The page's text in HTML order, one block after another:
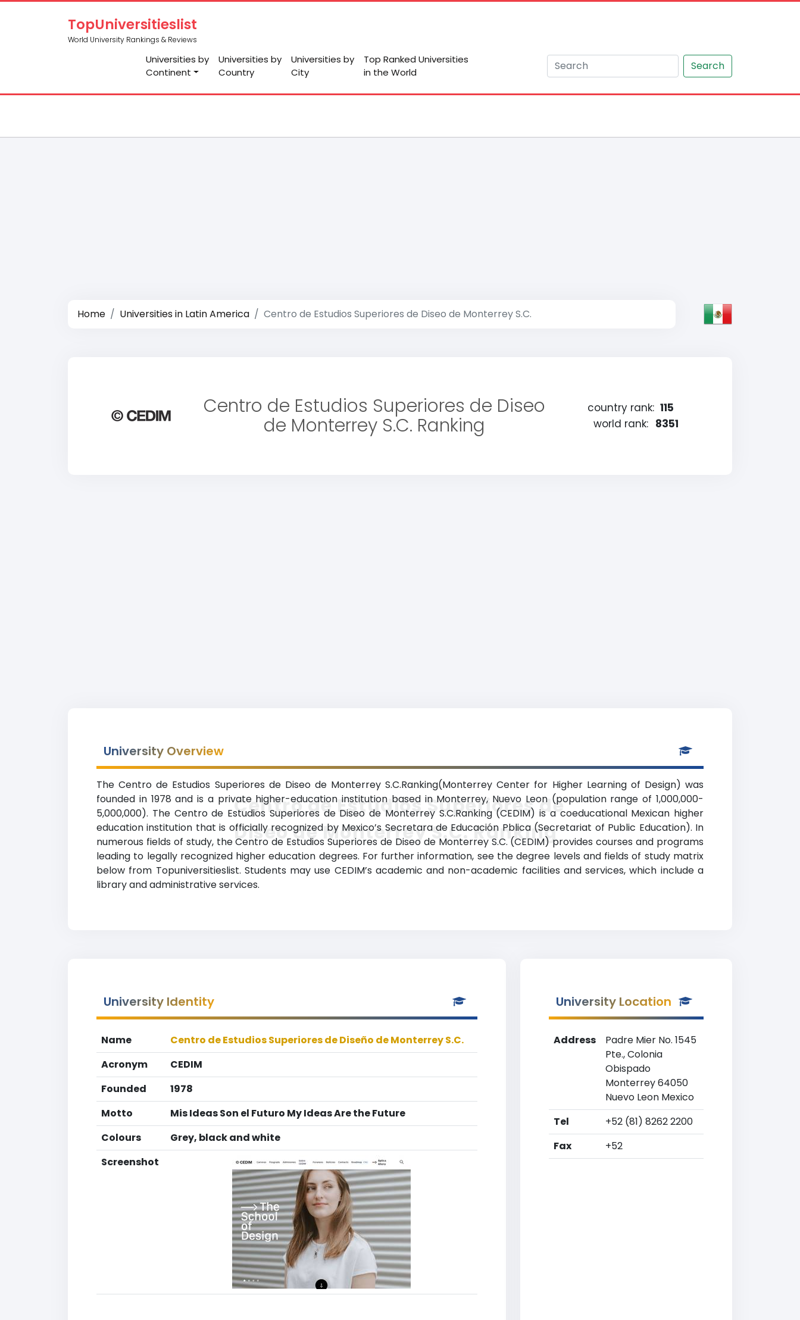
TopUniversitieslist
World University Rankings & Reviews
Universities by
Continent
Universities by
Country
Universities by
City
Top Ranked Universities
in the World
Search
Home Universities in Latin America Centro de Estudios Superiores de Diseo de Monterrey S.C.
Centro de Estudios Superiores de Diseo
de Monterrey S.C. Ranking
country rank: 115
world rank: 8351
University Overview
The Centro de Estudios Superiores de Diseo de Monterrey S.C.Ranking(Monterrey Center for Higher Learning of Design) was
founded in 1978 and is a private higher-education institution based in Monterrey, Nuevo Leon (population range of 1,000,000-
5,000,000). The Centro de Estudios Superiores de Diseo de Monterrey S.C.Ranking (CEDIM) is a coeducational Mexican higher
education institution that is officially recognized by Mexico’s Secretara de Educación Pblica (Secretariat of Public Education). In
numerous fields of study, the Centro de Estudios Superiores de Diseo de Monterrey S.C. (CEDIM) provides courses and programs
leading to legally recognized higher education degrees. For further information, see the degree levels and fields of study matrix
below from Topuniversitieslist. Students may use CEDIM’s academic and non-academic facilities and services, which include a
library and administrative services.
Centro de Estudios Superiores de
Diseo de Monterrey S.C. Ranking
University Identity
Name
Centro de Estudios Superiores de Diseño de Monterrey S.C.
Acronym
CEDIM
Founded
1978
Motto
Mis Ideas Son el Futuro My Ideas Are the Future
Colours
Grey, black and white
Screenshot
University Location
Address
Padre Mier No. 1545
Pte., Colonia
Obispado
Monterrey 64050
Nuevo Leon Mexico
Tel
+52 (81) 8262 2200
Fax
+52